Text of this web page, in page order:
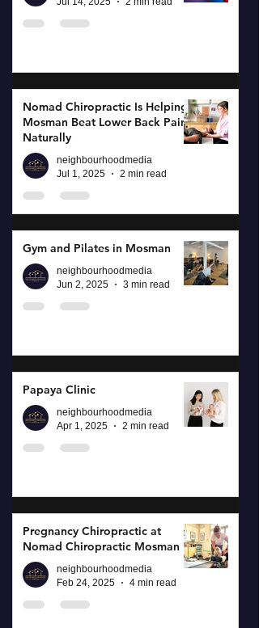
Nomad Chiropractic Is Helping
Mosman Beat Lower Back Pain
Naturally
neighbourhoodmedia
Jul 1, 2025
2 min read
Gym and Pilates in Mosman
neighbourhoodmedia
Jun 2, 2025
3 min read
Papaya Clinic
neighbourhoodmedia
Apr 1, 2025
2 min read
Pregnancy Chiropractic at
Nomad Chiropractic Mosman
neighbourhoodmedia
Feb 24, 2025
4 min read